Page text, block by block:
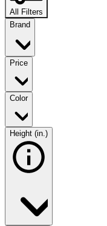
All Filters
Brand
Price
Color
Height (in.)